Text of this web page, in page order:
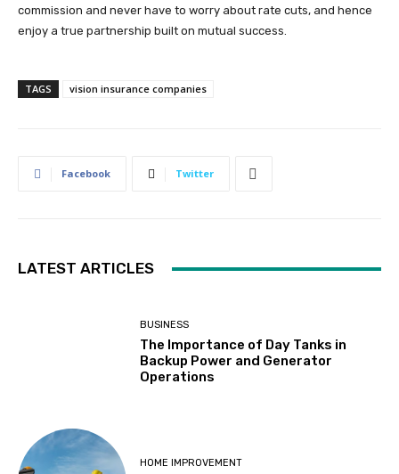
commission and never have to worry about rate cuts, and hence
enjoy a true partnership built on mutual success.
TAGS vision insurance companies
Facebook Twitter
LATEST ARTICLES
BUSINESS
The Importance of Day Tanks in
Backup Power and Generator
Operations
HOME IMPROVEMENT